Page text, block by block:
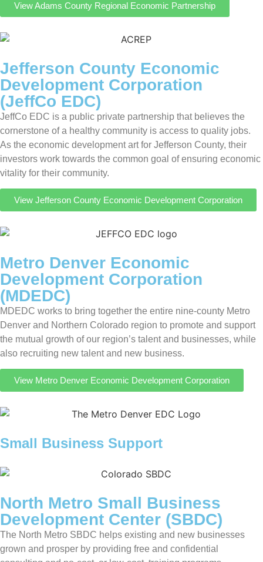
View Adams County Regional Economic Partnership
Jefferson County Economic
Development Corporation
(JeffCo EDC)
JeffCo EDC is a public private partnership that believes the
cornerstone of a healthy community is access to quality jobs.
As the economic development art for Jefferson County, their
investors work towards the common goal of ensuring economic
vitality for their community.
View Jefferson County Economic Development Corporation
Metro Denver Economic
Development Corporation
(MDEDC)
MDEDC works to bring together the entire nine-county Metro
Denver and Northern Colorado region to promote and support
the mutual growth of our region’s talent and businesses, while
also recruiting new talent and new business.
View Metro Denver Economic Development Corporation
Small Business Support
North Metro Small Business
Development Center (SBDC)
The North Metro SBDC helps existing and new businesses
grown and prosper by providing free and confidential